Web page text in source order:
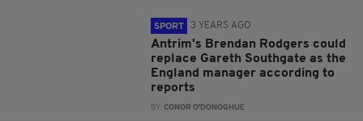
SPORT 3 YEARS AGO
Antrim's Brendan Rodgers could
replace Gareth Southgate as the
England manager according to
reports
BY:CONOR O'DONOGHUE